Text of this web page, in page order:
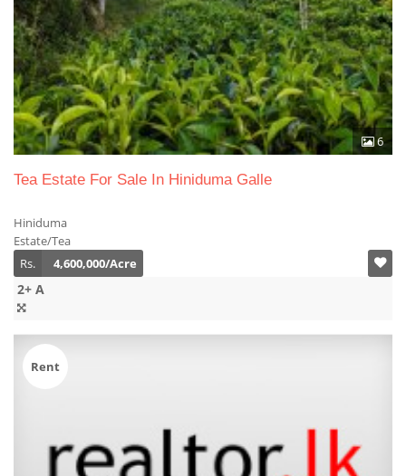
6
Tea Estate For Sale In Hiniduma Galle
Hiniduma
Estate/Tea
Rs.
4,600,000/Acre
2+ A
Rent